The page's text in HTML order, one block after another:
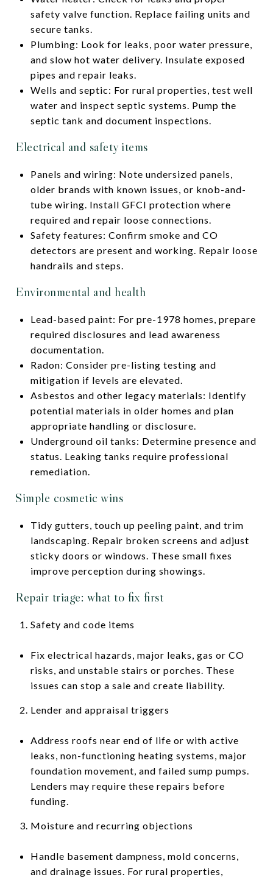
safety valve function. Replace failing units and
secure tanks.
Plumbing: Look for leaks, poor water pressure,
and slow hot water delivery. Insulate exposed
pipes and repair leaks.
Wells and septic: For rural properties, test well
water and inspect septic systems. Pump the
septic tank and document inspections.
Electrical and safety items
Panels and wiring: Note undersized panels,
older brands with known issues, or knob-and-
tube wiring. Install GFCI protection where
required and repair loose connections.
Safety features: Confirm smoke and CO
detectors are present and working. Repair loose
handrails and steps.
Environmental and health
Lead-based paint: For pre-1978 homes, prepare
required disclosures and lead awareness
documentation.
Radon: Consider pre-listing testing and
mitigation if levels are elevated.
Asbestos and other legacy materials: Identify
potential materials in older homes and plan
appropriate handling or disclosure.
Underground oil tanks: Determine presence and
status. Leaking tanks require professional
remediation.
Simple cosmetic wins
Tidy gutters, touch up peeling paint, and trim
landscaping. Repair broken screens and adjust
sticky doors or windows. These small fixes
improve perception during showings.
Repair triage: what to fix first
Safety and code items
Fix electrical hazards, major leaks, gas or CO
risks, and unstable stairs or porches. These
issues can stop a sale and create liability.
Lender and appraisal triggers
Address roofs near end of life or with active
leaks, non-functioning heating systems, major
foundation movement, and failed sump pumps.
Lenders may require these repairs before
funding.
Moisture and recurring objections
Handle basement dampness, mold concerns,
and drainage issues. For rural properties,